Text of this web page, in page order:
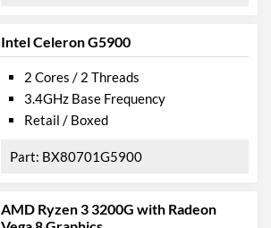
Intel Celeron G5900
2 Cores / 2 Threads
3.4GHz Base Frequency
Retail / Boxed
BX80701G5900
AMD Ryzen 3 3200G with Radeon